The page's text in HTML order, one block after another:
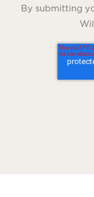
By submitting